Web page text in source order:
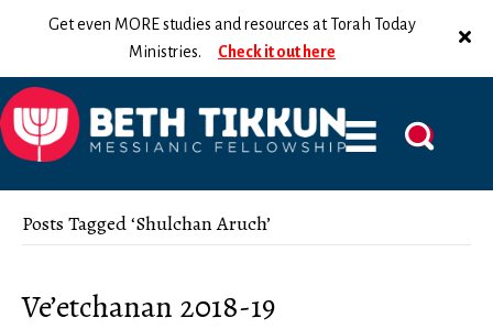
Get even MORE studies and resources at Torah Today
Ministries. Check it out here
Posts Tagged ‘Shulchan Aruch’
Ve’etchanan 2018-19